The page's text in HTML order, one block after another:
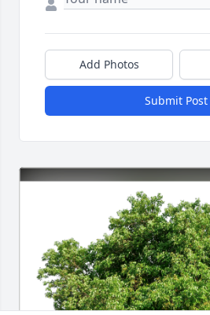
Add Photos
Submit Post